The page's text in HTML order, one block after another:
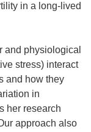
in a long-lived
and physiological
stress) interact
and how they
in
her research
approach also